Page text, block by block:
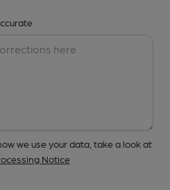
we use your data, take a look at
Notice